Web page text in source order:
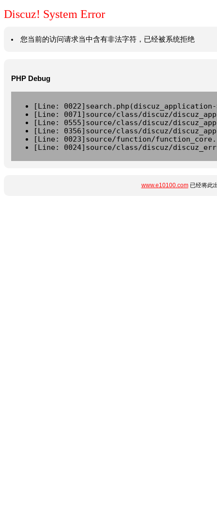
Discuz! System Error
您当前的访问请求当中含有非法字符，已经被系统拒绝
PHP Debug
[Line:
[Line: 0071]source/class/discuz/
[Line: 0555]source/class/discuz/
[Line: 0356]source/class/discuz/
[Line: 0023]source/function/
[Line: 0024]source/class/discuz/
www.e10100.com已经将此